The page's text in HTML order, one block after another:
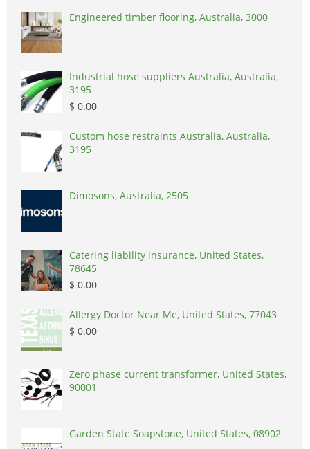
Engineered timber flooring, Australia, 3000
Industrial hose suppliers Australia, Australia,
3195
$ 0.00
Custom hose restraints Australia, Australia,
3195
Dimosons, Australia, 2505
Catering liability insurance, United States,
78645
$ 0.00
Allergy Doctor Near Me, United States, 77043
$ 0.00
Zero phase current transformer, United States,
90001
Garden State Soapstone, United States, 08902